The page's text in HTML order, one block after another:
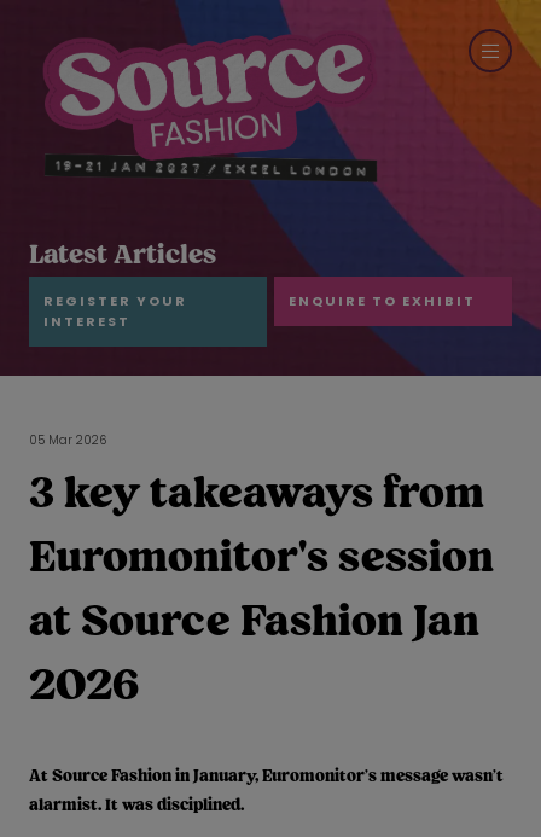
Latest Articles
REGISTER YOUR
INTEREST
ENQUIRE TO EXHIBIT
05 Mar 2026
3 key takeaways from
Euromonitor's session
at Source Fashion Jan
2026
At Source Fashion in January, Euromonitor’s message wasn’t
alarmist. It was disciplined.